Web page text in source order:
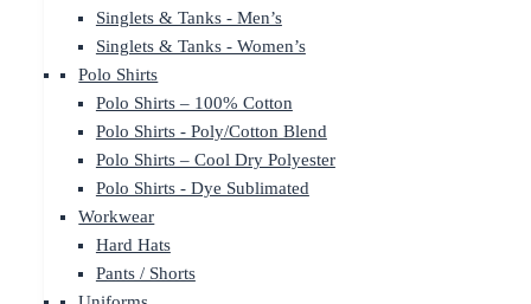
Singlets & Tanks - Men’s
Singlets & Tanks - Women’s
Polo Shirts
Polo Shirts – 100% Cotton
Polo Shirts - Poly/Cotton Blend
Polo Shirts – Cool Dry Polyester
Polo Shirts - Dye Sublimated
Workwear
Hard Hats
Pants / Shorts